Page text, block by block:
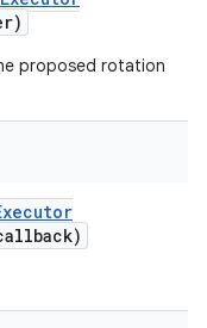
proposed rotation